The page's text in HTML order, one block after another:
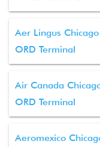
Aer Lingus
ORD Terminal
Air Canada
ORD Terminal
Aeromexico